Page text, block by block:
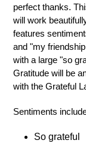
perfect thanks.
will work
features
and "my
with a large "so
Gratitude will be
with the Grateful
Sentiments
So grateful